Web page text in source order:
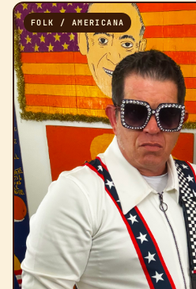
FOLK / AMERICANA